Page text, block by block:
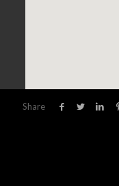
Share